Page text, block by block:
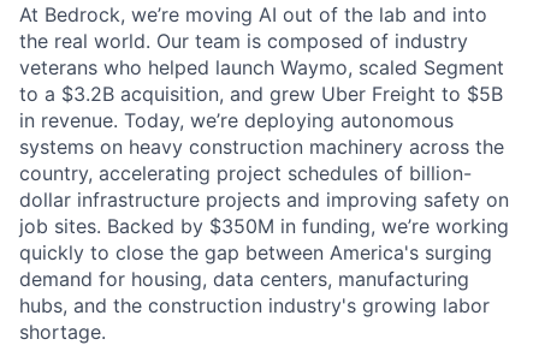
At Bedrock, we’re moving AI out of the lab and into
the real world. Our team is composed of industry
veterans who helped launch Waymo, scaled Segment
to a $3.2B acquisition, and grew Uber Freight to $5B
in revenue. Today, we’re deploying autonomous
systems on heavy construction machinery across the
country, accelerating project schedules of billion-
dollar infrastructure projects and improving safety on
job sites. Backed by $350M in funding, we’re working
quickly to close the gap between America's surging
demand for housing, data centers, manufacturing
hubs, and the construction industry's growing labor
shortage.